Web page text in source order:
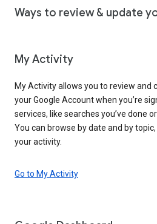
Ways to review & update
My Activity
My Activity allows you to review and
your Google Account when you’re
services, like searches you’ve done
You can browse by date and by
your activity.
Go to My Activity